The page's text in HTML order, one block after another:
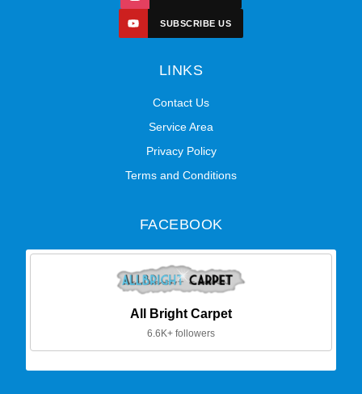
SUBSCRIBE US
LINKS
Contact Us
Service Area
Privacy Policy
Terms and Conditions
FACEBOOK
All Bright Carpet
6.6K+ followers